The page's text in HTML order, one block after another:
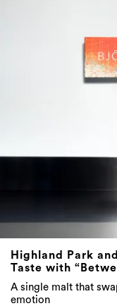
Highland Park
Taste with
A single malt that
emotion